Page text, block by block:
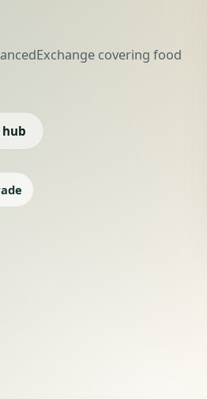
covering food